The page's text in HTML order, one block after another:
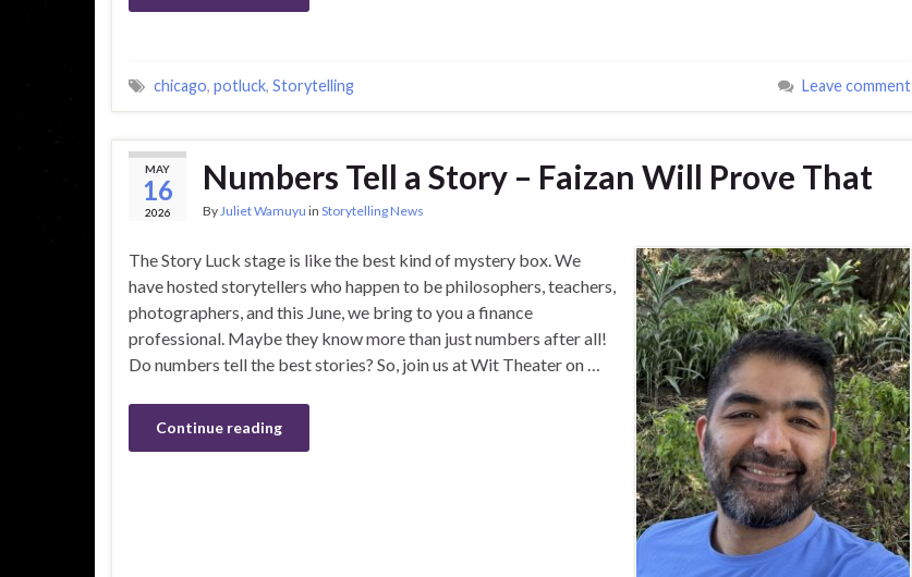
chicago, potluck, Storytelling Leave comment
MAY
16
2026
Numbers Tell a Story – Faizan Will Prove That
ByJuliet Wamuyu in Storytelling News
The Story Luck stage is like the best kind of mystery box. We
have hosted storytellers who happen to be philosophers, teachers,
photographers, and this June, we bring to you a finance
professional. Maybe they know more than just numbers after all!
Do numbers tell the best stories? So, join us at Wit Theater on …
Continue reading